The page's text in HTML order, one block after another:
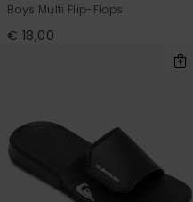
Boys Multi Flip-Flops
€ 18,00